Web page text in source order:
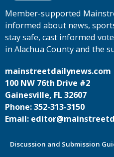
Member-supported
informed about news,
stay safe, cast informed
in Alachua County and the
mainstreetdailynews.com
100 NW 76th Drive #2
Gainesville, FL 32607
Phone: 352-313-3150
Email:
Discussion and Submission